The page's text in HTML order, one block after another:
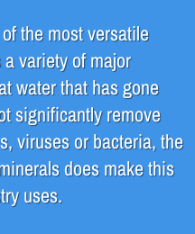
the most versatile
variety of major
water that has gone
significantly remove
viruses or bacteria, the
does make this
uses.